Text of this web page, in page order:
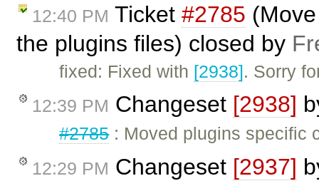
12:40 PM Ticket #2785
the plugins files) closed by
fixed: Fixed with [2938]. Sorry
12:39 PM Changeset [2938]
#2785: Moved plugins specific
12:29 PM Changeset [2937]